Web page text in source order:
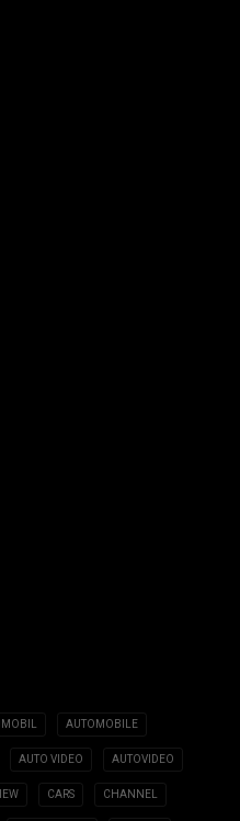
AUTOMOBILE
AUTO VIDEO AUTOVIDEO
CARS CHANNEL